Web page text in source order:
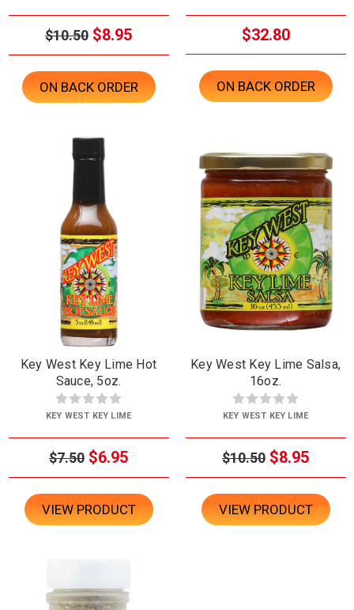
$10.50 $8.95
ON BACK ORDER
$32.80
ON BACK ORDER
Key West Key Lime Hot
Sauce, 5oz.
KEY WEST KEY LIME
$7.50 $6.95
VIEW PRODUCT
Key West Key Lime Salsa,
16oz.
KEY WEST KEY LIME
$10.50 $8.95
VIEW PRODUCT